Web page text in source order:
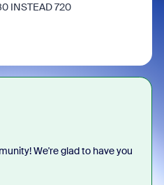
INSTEAD 720
We're glad to have you